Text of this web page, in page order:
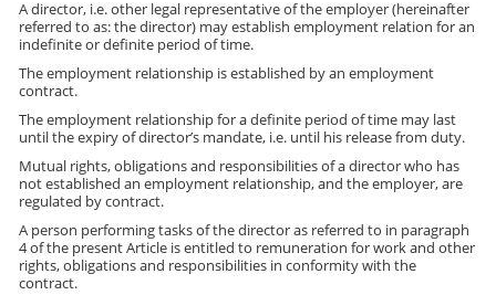
A director, i.e. other legal representative of the employer (hereinafter
referred to as: the director) may establish employment relation for an
indefinite or definite period of time.
The employment relationship is established by an employment
contract.
The employment relationship for a definite period of time may last
until the expiry of director’s mandate, i.e. until his release from duty.
Mutual rights, obligations and responsibilities of a director who has
not established an employment relationship, and the employer, are
regulated by contract.
A person performing tasks of the director as referred to in paragraph
4 of the present Article is entitled to remuneration for work and other
rights, obligations and responsibilities in conformity with the
contract.